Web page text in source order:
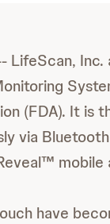
LifeScan, Inc.
(FDA). It is
via
mobile
have